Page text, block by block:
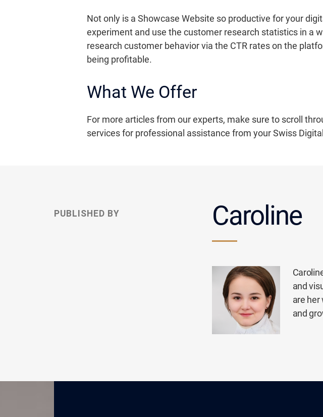
Not only is a Showcase Website so productive for your
experiment and use the customer research statistics in a
research customer behavior via the CTR rates on the
being profitable.
What We Offer
For more articles from our experts, make sure to scroll
services for professional assistance from your Swiss
PUBLISHED BY Caroline
and
are
and